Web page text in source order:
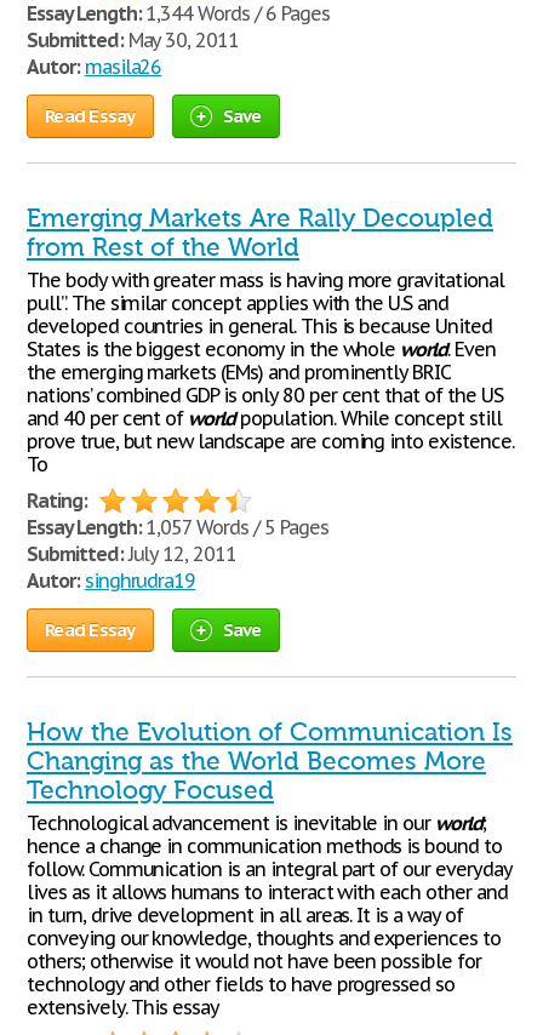
Essay Length:1,344 Words / 6 Pages
Submitted:May 30, 2011
Autor: masila26
Read Essay Save
Emerging Markets Are Rally Decoupled
from Rest of the World
The body with greater mass is having more gravitational
pull”. The similar concept applies with the U.S and
developed countries in general. This is because United
States is the biggest economy in the whole world. Even
the emerging markets (EMs) and prominently BRIC
nations’ combined GDP is only 80 per cent that of the US
and 40 per cent of worldpopulation. While concept still
prove true, but new landscape are coming into existence.
To
Rating:
Essay Length:1,057 Words / 5 Pages
Submitted:July 12, 2011
Autor: singhrudra19
Read Essay Save
How the Evolution of Communication Is
Changing as the World Becomes More
Technology Focused
Technological advancement is inevitable in our world;
hence a change in communication methods is bound to
follow. Communication is an integral part of our everyday
lives as it allows humans to interact with each other and
in turn, drive development in all areas. It is a way of
conveying our knowledge, thoughts and experiences to
others; otherwise it would not have been possible for
technology and other fields to have progressed so
extensively. This essay